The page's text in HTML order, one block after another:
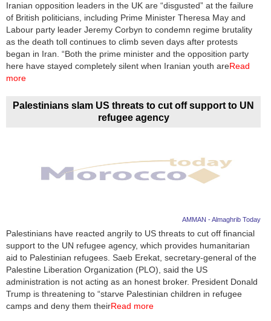
Iranian opposition leaders in the UK are “disgusted” at the failure
of British politicians, including Prime Minister Theresa May and
Labour party leader Jeremy Corbyn to condemn regime brutality
as the death toll continues to climb seven days after protests
began in Iran. “Both the prime minister and the opposition party
here have stayed completely silent when Iranian youth areRead
more
Palestinians slam US threats to cut off support to UN
refugee agency
AMMAN - Almaghrib Today
Palestinians have reacted angrily to US threats to cut off financial
support to the UN refugee agency, which provides humanitarian
aid to Palestinian refugees. Saeb Erekat, secretary-general of the
Palestine Liberation Organization (PLO), said the US
administration is not acting as an honest broker. President Donald
Trump is threatening to “starve Palestinian children in refugee
camps and deny them theirRead more